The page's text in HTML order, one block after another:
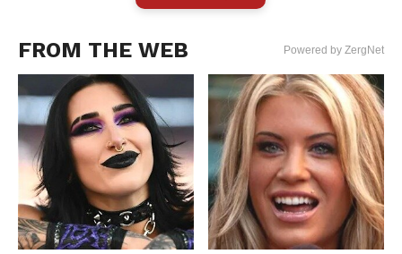
FROM THE WEB Powered by ZergNet